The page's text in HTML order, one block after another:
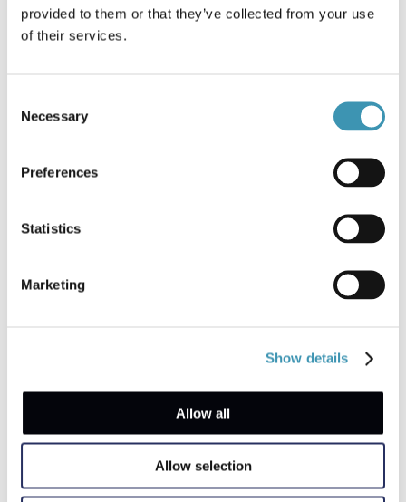
provided to them or that they’ve collected from your use
of their services.
Selection
Necessary
Preferences
Statistics
Marketing
Show details
Allow all
Allow selection
Your organisation can select which types of
simply submit their reports from the app. Reports
can be submitted anonymously if required and are
date and geo-stamped to show the location of the